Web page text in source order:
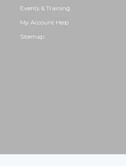
Events & Training
My Account Help
Sitemap